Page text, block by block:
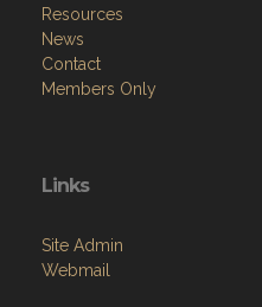
Resources
News
Contact
Members Only
Links
Site Admin
Webmail